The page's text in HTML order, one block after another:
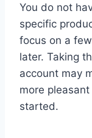
You do not
specific
focus on a
later. Taking
account may
more
started.